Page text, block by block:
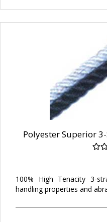
Polyester Superior
100% High Tenacity 3-
handling properties and